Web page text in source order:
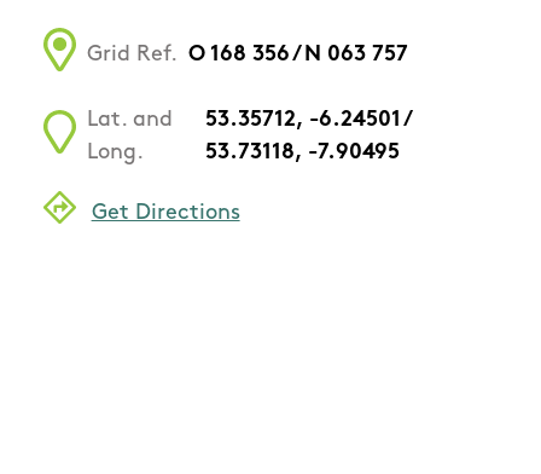
Grid Ref. O 168 356 / N 063 757
Lat. and
Long.
53.35712, -6.24501 /
53.73118, -7.90495
Get Directions